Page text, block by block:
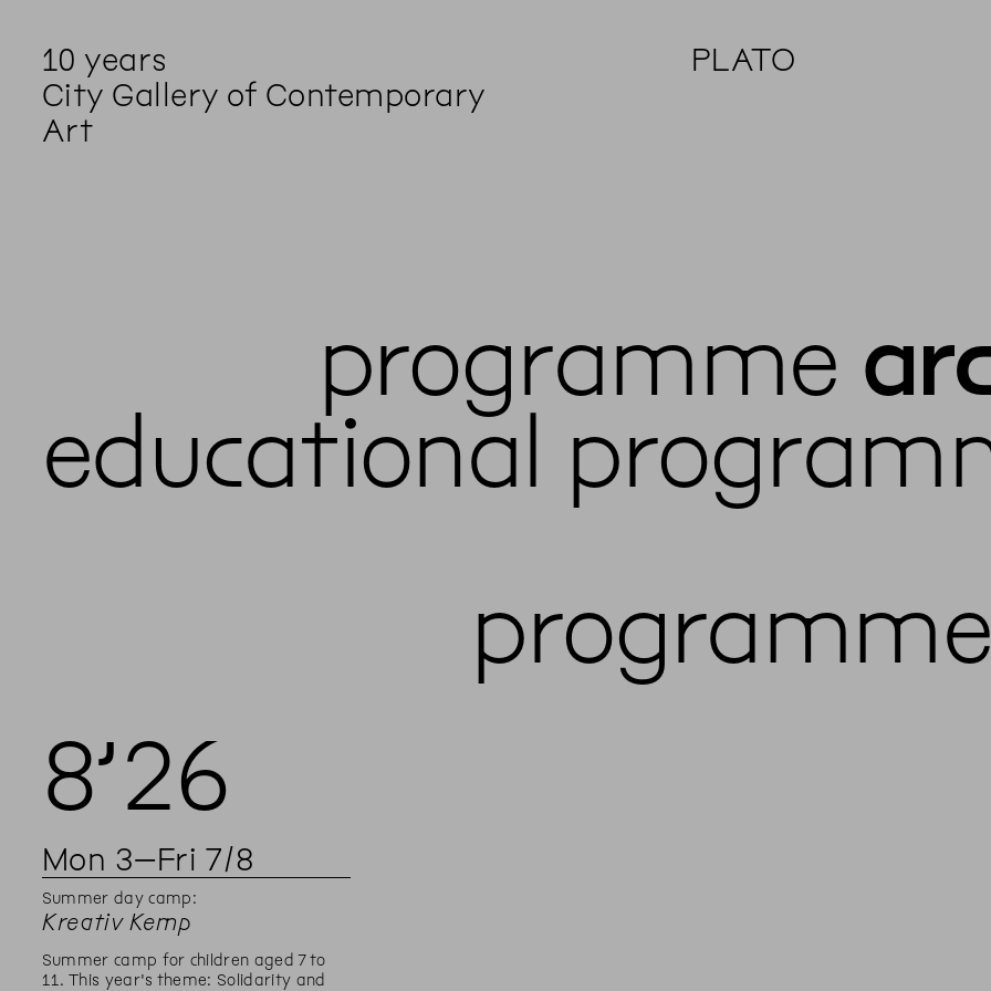
10 years
City Gallery of Contemporary
Art
PLATO
programme
educational
8’26
Mon 3–Fri 7/8
Summer day camp:
Kreativ Kemp
Summer camp for children aged 7 to
11. This year's theme: Solidarity and